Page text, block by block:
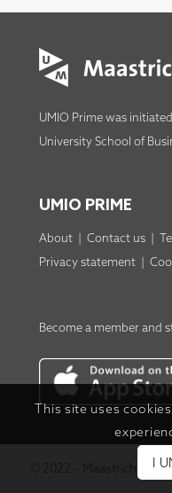
UMIO Prime was
University School of
UMIO PRIME
About| Contact us|
Privacy statement|
Become a memberand
© 2022 – Maastricht
This site uses
I